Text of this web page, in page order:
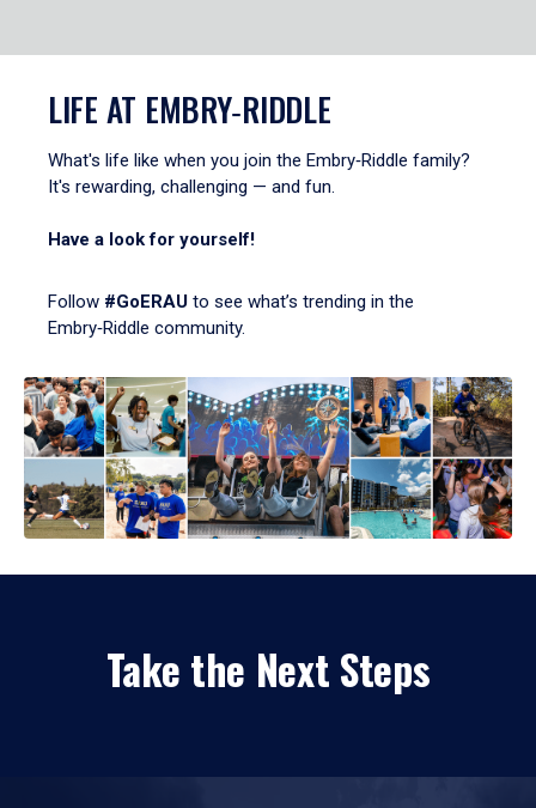
LIFE AT EMBRY‑RIDDLE
What's life like when you join the Embry‑Riddle family?
It's rewarding, challenging — and fun.
Have a look for yourself!
Follow #GoERAU to see what’s trending in the
Embry‑Riddle community.
Take the Next Steps